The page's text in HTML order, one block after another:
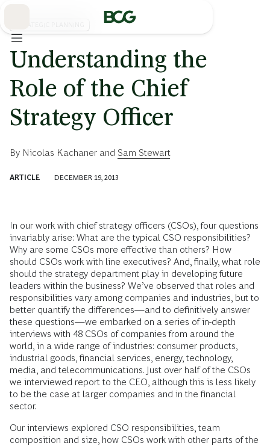
Understanding the
Role of the Chief
Strategy Officer
By Nicolas Kachaner and Sam Stewart
ARTICLE DECEMBER 19, 2013
In our work with chief strategy officers (CSOs), four questions
invariably arise: What are the typical CSO responsibilities?
Why are some CSOs more effective than others? How
should CSOs work with line executives? And, finally, what role
should the strategy department play in developing future
leaders within the business? We’ve observed that roles and
responsibilities vary among companies and industries, but to
better quantify the differences—and to definitively answer
these questions—we embarked on a series of in-depth
interviews with 48 CSOs of companies from around the
world, in a wide range of industries: consumer products,
industrial goods, financial services, energy, technology,
media, and telecommunications. Just over half of the CSOs
we interviewed report to the CEO, although this is less likely
to be the case at larger companies and in the financial
sector.
Our interviews explored CSO responsibilities, team
composition and size, how CSOs work with other parts of the